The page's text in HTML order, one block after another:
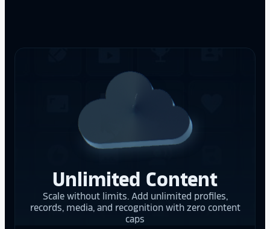
Unlimited Content
Scale without limits. Add unlimited profiles,
records, media, and recognition with zero content
caps